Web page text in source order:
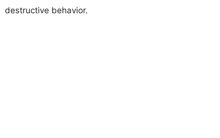
destructive behavior.